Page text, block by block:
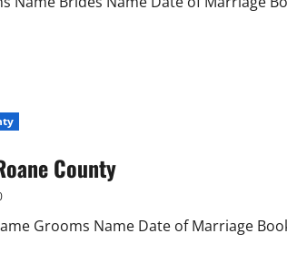
County
Grooms Name Date of Marriage